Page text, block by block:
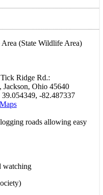
(State Wildlife Area)
Ridge Rd.:
Ohio 45640
39.054349, -82.487337
roads allowing easy
watching